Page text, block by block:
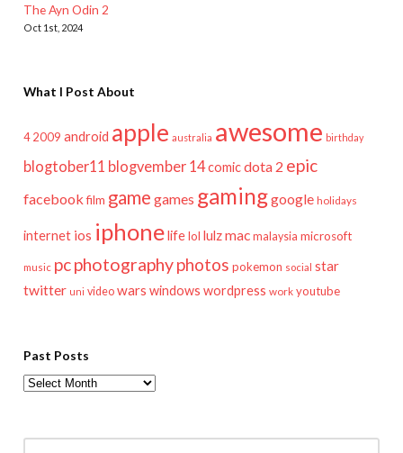
The Ayn Odin 2
Oct 1st, 2024
What I Post About
4 2009 android apple australia awesome birthday
blogtober11 blogvember 14comicdota 2 epic
facebook film game games gaminggoogle holidays
internet ios iphonelifelol lulzmac malaysia microsoft
music pcphotographyphotos pokemon social star
twitter uni video wars windows wordpress work youtube
Past Posts
Past